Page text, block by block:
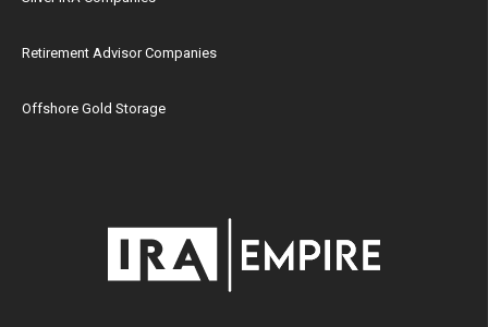
Retirement Advisor Companies
Offshore Gold Storage